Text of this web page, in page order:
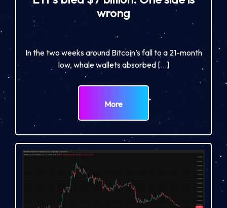
wrong
In the two weeks around Bitcoin’s fall to a 21-month
low, whale wallets absorbed […]
More